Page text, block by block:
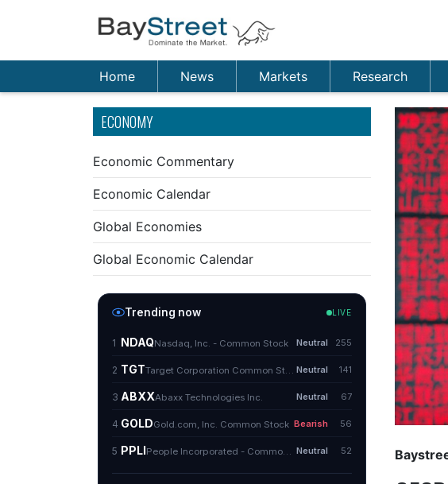
Home News Markets Research
ECONOMY
Economic Commentary
Economic Calendar
Global Economies
Global Economic Calendar